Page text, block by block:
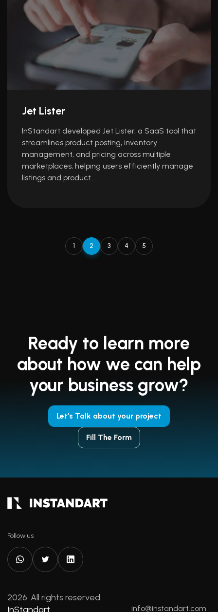
Jet Lister
InStandart developed Jet Lister, a SaaS tool that
streamlines product posting, inventory
management, and pricing across multiple
marketplaces, helping users efficiently manage
listings and product…
1 2 3 4 5
Ready to learn more
about how we can help
your business grow?
Let’s Talk about your project
Fill The Form
Follow us
2026. All rights reserved
InStandart
info@instandart.com